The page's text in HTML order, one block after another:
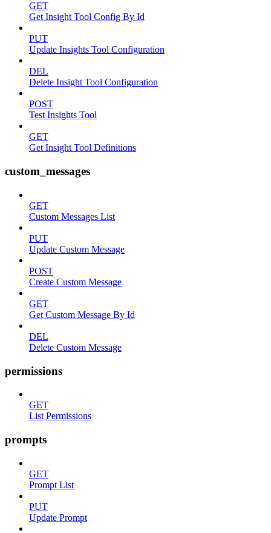
GET
Get Insight Tool Config By Id
PUT
Update Insights Tool Configuration
DEL
Delete Insight Tool Configuration
POST
Test Insights Tool
GET
Get Insight Tool Definitions
custom_messages
GET
Custom Messages List
PUT
Update Custom Message
POST
Create Custom Message
GET
Get Custom Message By Id
DEL
Delete Custom Message
permissions
GET
List Permissions
prompts
GET
Prompt List
PUT
Update Prompt